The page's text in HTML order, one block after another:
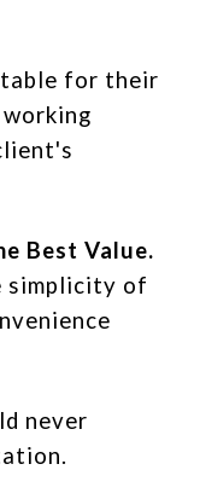
for their
Best Value.
simplicity of
never